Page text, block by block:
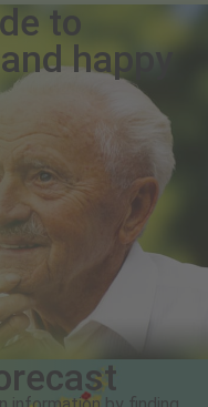
to
happy